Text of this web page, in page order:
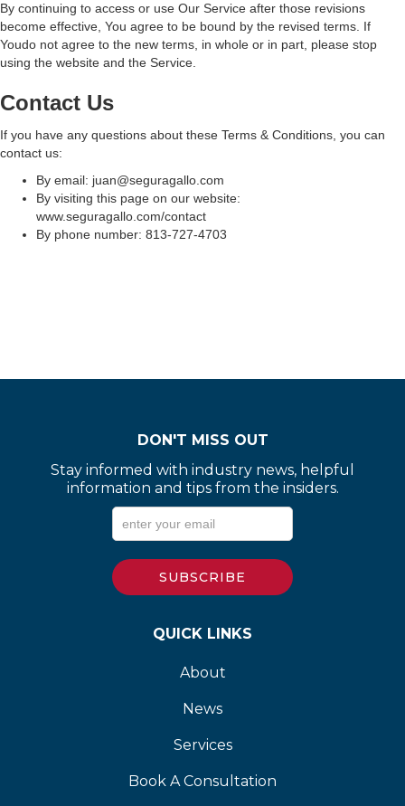
By continuing to access or use Our Service after those revisions
become effective, You agree to be bound by the revised terms. If
Youdo not agree to the new terms, in whole or in part, please stop
using the website and the Service.
Contact Us
If you have any questions about these Terms & Conditions, you can
contact us:
By email: juan@seguragallo.com
By visiting this page on our website:
www.seguragallo.com/contact
By phone number: 813-727-4703
QUICK LINKS
About
News
Services
Book A Consultation
DON'T MISS OUT
Stay informed with industry news, helpful
information and tips from the insiders.